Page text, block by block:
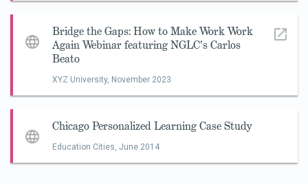
Bridge the Gaps: How to Make Work Work
Again Webinar featuring NGLC's Carlos
Beato
XYZ University, November 2023
Chicago Personalized Learning Case Study
Education Cities, June 2014